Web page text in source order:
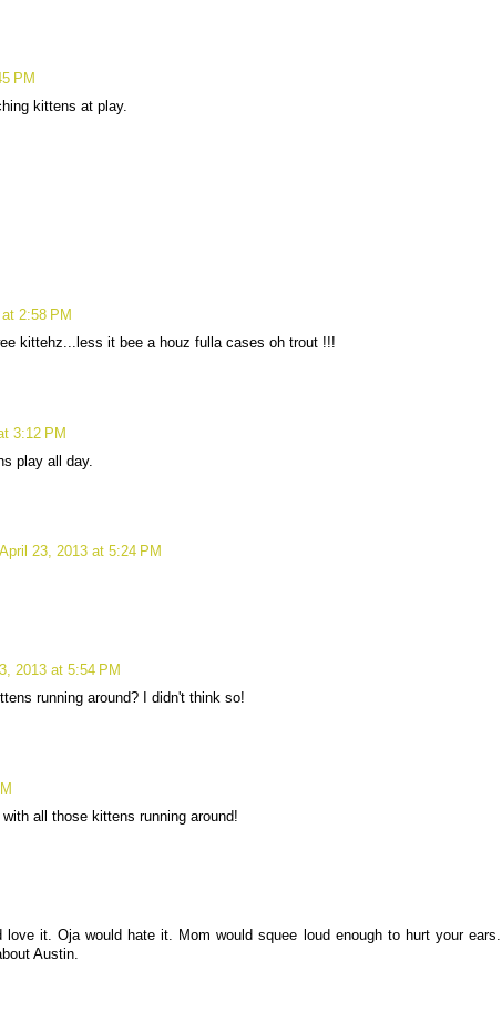
PM
kittens at play.
2:58 PM
kittehz...less it bee a houz fulla cases oh trout !!!
3:12 PM
play all day.
April 23, 2013 at 5:24 PM
2013 at 5:54 PM
running around? I didn't think so!
all those kittens running around!
it. Oja would hate it. Mom would squee loud enough to hurt your ears.
Austin.